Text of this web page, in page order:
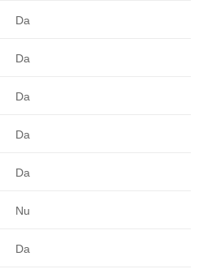
Da
Da
Da
Da
Da
Nu
Da